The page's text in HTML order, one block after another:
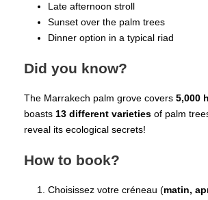
Late afternoon stroll
Sunset over the palm trees
Dinner option in a typical riad
Did you know?
The Marrakech palm grove covers 5,000
boasts 13 different varieties of palm
reveal its ecological secrets!
How to book?
Choisissez votre créneau (matin,